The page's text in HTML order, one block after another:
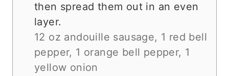
then spread them out in an even
layer.
12 oz andouille sausage, 1 red bell
pepper, 1 orange bell pepper, 1
yellow onion